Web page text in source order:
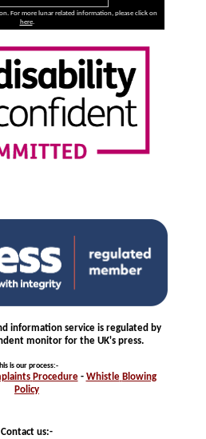
For more lunar related information, please click on
here.
information service is regulated by
monitor for the UK's press.
is our process:-
Procedure- Whistle Blowing
Policy
Contact us:-